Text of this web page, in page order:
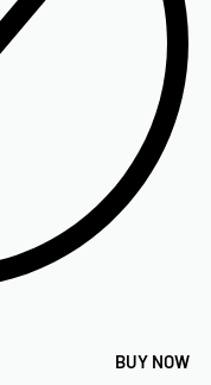
BUY NOW